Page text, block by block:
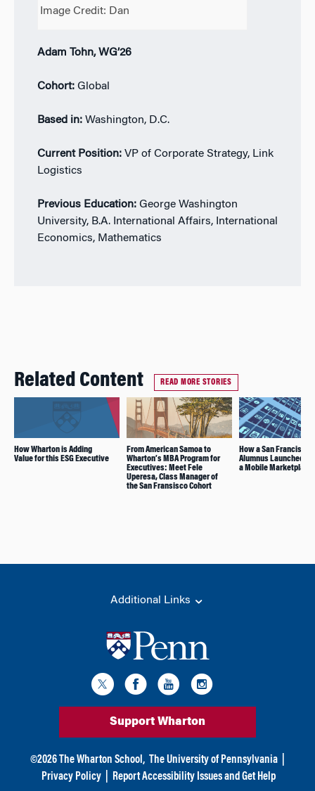
Image Credit: Dan
Adam Tohn, WG’26
Cohort: Global
Based in: Washington, D.C.
Current Position: VP of Corporate Strategy, Link
Logistics
Previous Education: George Washington
University, B.A. International Affairs, International
Economics, Mathematics
Related Content READ MORE STORIES
How Wharton is Adding
Value for this ESG Executive
From American Samoa to
Wharton’s MBA Program for
Executives: Meet Fele
Uperesa, Class Manager of
the San Fransisco Cohort
How a San Francisco
Alumnus Launched
a Mobile Marketplace
Additional Links
Support Wharton
©2026 The Wharton School, The University of Pennsylvania
Privacy Policy
Report Accessibility Issues and Get Help